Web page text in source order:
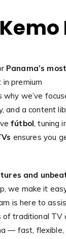
Panama’s most
premium
we’ve
and a content
fútbol, tuning
ensures you
and
we make it
is here to
of traditional TV
— fast, flexible,